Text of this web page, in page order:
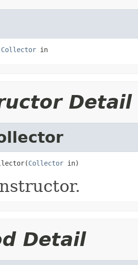
Collector in
Detail
Collector in)
Detail